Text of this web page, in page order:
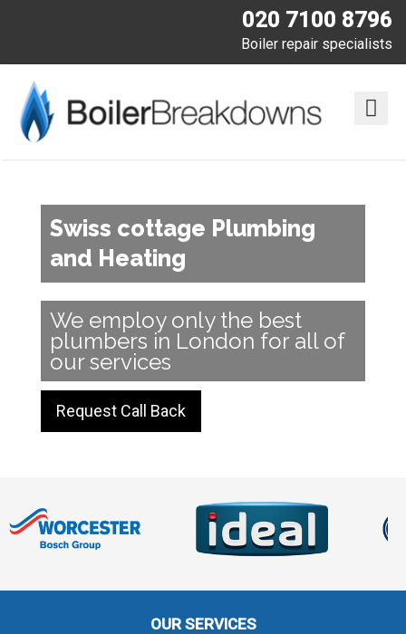
020 7100 8796
Boiler repair specialists
Swiss cottage Plumbing
and Heating
We employ only the best
plumbers in London for all of
our services
Request Call Back
OUR SERVICES